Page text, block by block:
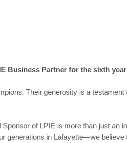
Business Partner for the sixth
Their generosity is a
of LPIE is more than just
generations in Lafayette—we